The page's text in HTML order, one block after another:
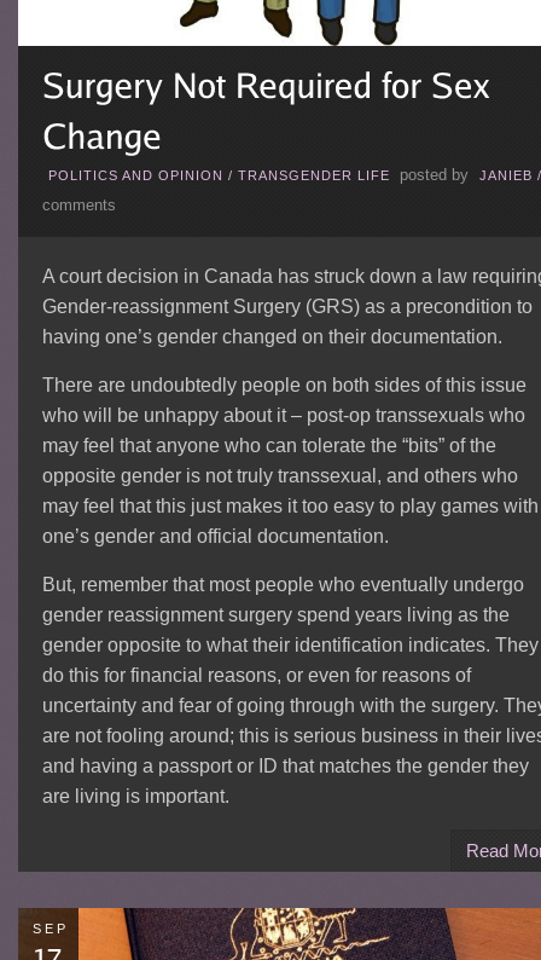
POLITICS AND OPINION / TRANSGENDER LIFE posted by JANIEB
comments
A court decision in Canada has struck down a law
Gender-reassignment Surgery (GRS) as a precondition to
having one’s gender changed on their documentation.
There are undoubtedly people on both sides of this issue
who will be unhappy about it – post-op transsexuals who
may feel that anyone who can tolerate the “bits” of the
opposite gender is not truly transsexual, and others who
may feel that this just makes it too easy to play games with
one’s gender and official documentation.
But, remember that most people who eventually undergo
gender reassignment surgery spend years living as the
gender opposite to what their identification indicates. They
do this for financial reasons, or even for reasons of
uncertainty and fear of going through with the surgery.
are not fooling around; this is serious business in their
and having a passport or ID that matches the gender they
are living is important.
Read
SEP